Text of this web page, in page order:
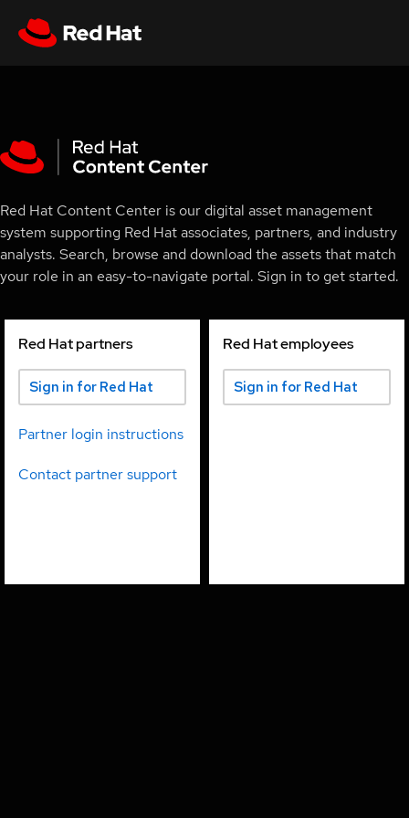
Red Hat Content Center is our digital asset management
system supporting Red Hat associates, partners, and industry
analysts. Search, browse and download the assets that match
your role in an easy-to-navigate portal. Sign in to get started.
Red Hat partners
Sign in for Red Hat
partners
Partner login instructions
Contact partner support
Red Hat employees
Sign in for Red Hat
employees